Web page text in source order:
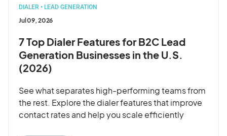
DIALER • LEAD GENERATION
Jul 09, 2026
7 Top Dialer Features for B2C Lead
Generation Businesses in the U.S.
(2026)
See what separates high-performing teams from
the rest. Explore the dialer features that improve
contact rates and help you scale efficiently